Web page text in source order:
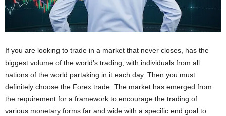
If you are looking to trade in a market that never closes, has the
biggest volume of the world’s trading, with individuals from all
nations of the world partaking in it each day. Then you must
definitely choose the Forex trade. The market has emerged from
the requirement for a framework to encourage the trading of
various monetary forms far and wide with a specific end goal to